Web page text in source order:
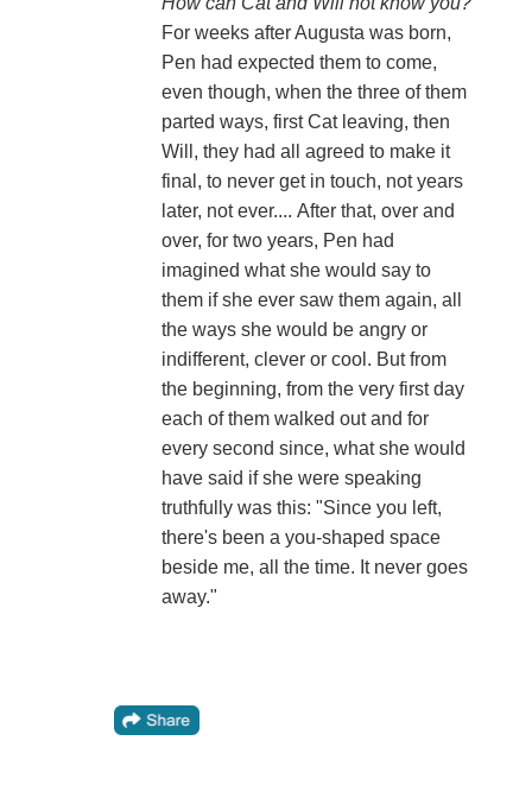
For weeks after Augusta was born,
Pen had expected them to come,
even though, when the three of them
parted ways, first Cat leaving, then
Will, they had all agreed to make it
final, to never get in touch, not years
later, not ever.... After that, over and
over, for two years, Pen had
imagined what she would say to
them if she ever saw them again, all
the ways she would be angry or
indifferent, clever or cool. But from
the beginning, from the very first day
each of them walked out and for
every second since, what she would
have said if she were speaking
truthfully was this: "Since you left,
there's been a you-shaped space
beside me, all the time. It never goes
away."